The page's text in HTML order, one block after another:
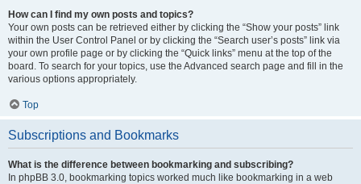
How can I find my own posts and topics?
Your own posts can be retrieved either by clicking the “Show your posts” link
within the User Control Panel or by clicking the “Search user’s posts” link via
your own profile page or by clicking the “Quick links” menu at the top of the
board. To search for your topics, use the Advanced search page and fill in the
various options appropriately.
Top
Subscriptions and Bookmarks
What is the difference between bookmarking and subscribing?
In phpBB 3.0, bookmarking topics worked much like bookmarking in a web